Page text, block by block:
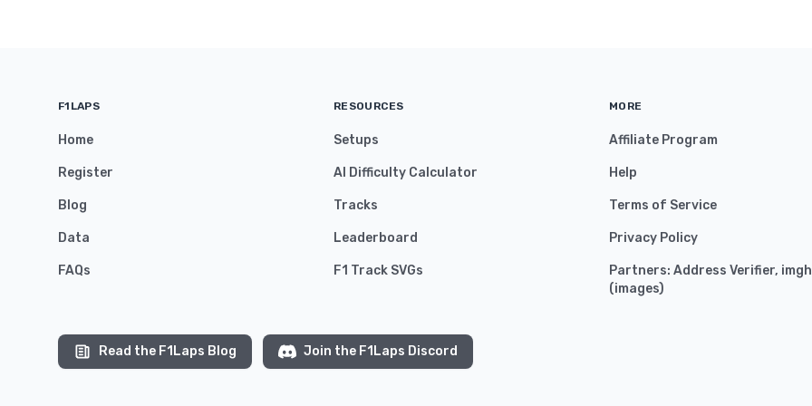
F1LAPS
Home
Register
Blog
Data
FAQs
RESOURCES
Setups
AI Difficulty Calculator
Tracks
Leaderboard
F1 Track SVGs
MORE
Affiliate Program
Help
Terms of Service
Privacy Policy
Partners: Address Verifier,
(images)
Read the F1Laps Blog Join the F1Laps Discord